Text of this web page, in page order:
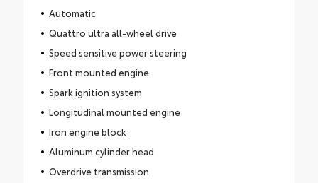
Automatic
Quattro ultra all-wheel drive
Speed sensitive power steering
Front mounted engine
Spark ignition system
Longitudinal mounted engine
Iron engine block
Aluminum cylinder head
Overdrive transmission